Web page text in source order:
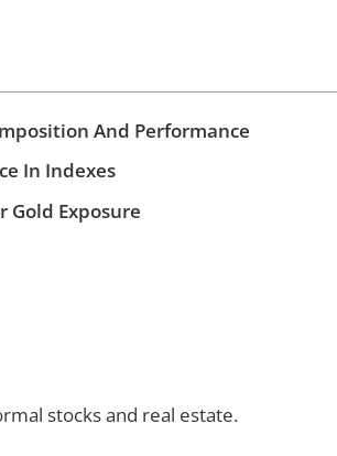
And Performance
In Indexes
Gold Exposure
stocks and real estate.